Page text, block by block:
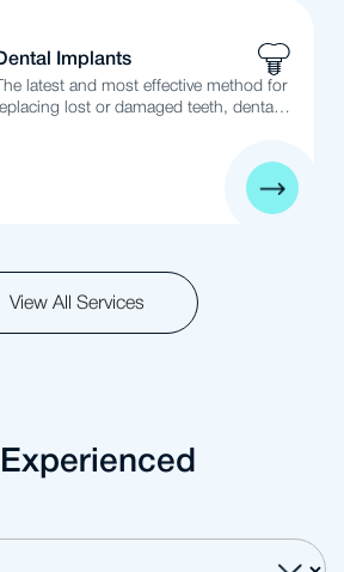
and ensure healthy gums.
Implants
The latest and most effective method for
lost or damaged teeth, dental
damaged teeth, mimicking the function
and appearance of natural teeth with
View All Services